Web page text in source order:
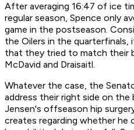
After averaging 16:47 of ice
regular season, Spence only
game in the postseason.
the Oilers in the quarterfinals,
that they tried to match their
McDavid and Draisaitl.
Whatever the case, the
address their right side on the
Jensen's offseason hip
creates regarding whether he